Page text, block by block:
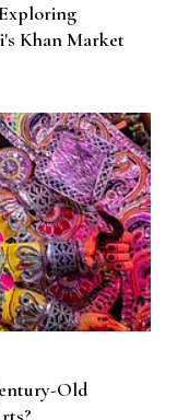
Khan Market
Old